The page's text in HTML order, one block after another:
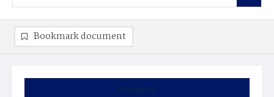
Summary
Bookmark document